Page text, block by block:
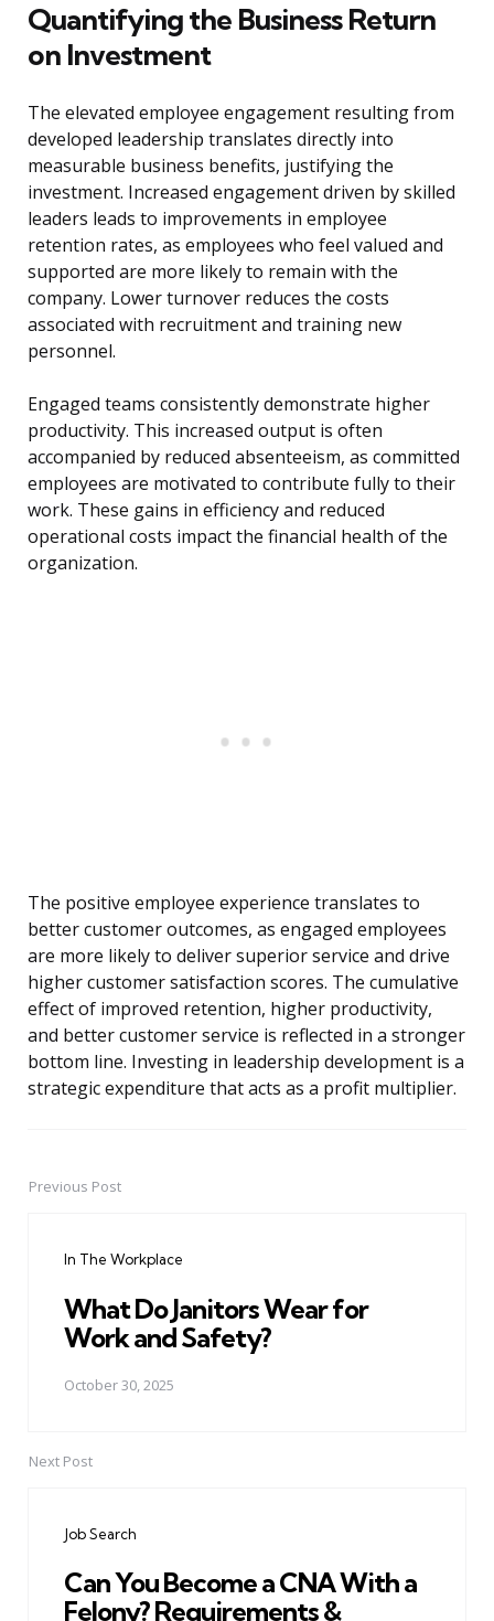
Quantifying the Business Return
on Investment
The elevated employee engagement resulting from
developed leadership translates directly into
measurable business benefits, justifying the
investment. Increased engagement driven by skilled
leaders leads to improvements in employee
retention rates, as employees who feel valued and
supported are more likely to remain with the
company. Lower turnover reduces the costs
associated with recruitment and training new
personnel.
Engaged teams consistently demonstrate higher
productivity. This increased output is often
accompanied by reduced absenteeism, as committed
employees are motivated to contribute fully to their
work. These gains in efficiency and reduced
operational costs impact the financial health of the
organization.
The positive employee experience translates to
better customer outcomes, as engaged employees
are more likely to deliver superior service and drive
higher customer satisfaction scores. The cumulative
effect of improved retention, higher productivity,
and better customer service is reflected in a stronger
bottom line. Investing in leadership development is a
strategic expenditure that acts as a profit multiplier.
PostPrevious Post
In The Workplace
What Do Janitors Wear for
Work and Safety?
October 30, 2025
Next Post
Job Search
Can You Become a CNA With a
Felony? Requirements &